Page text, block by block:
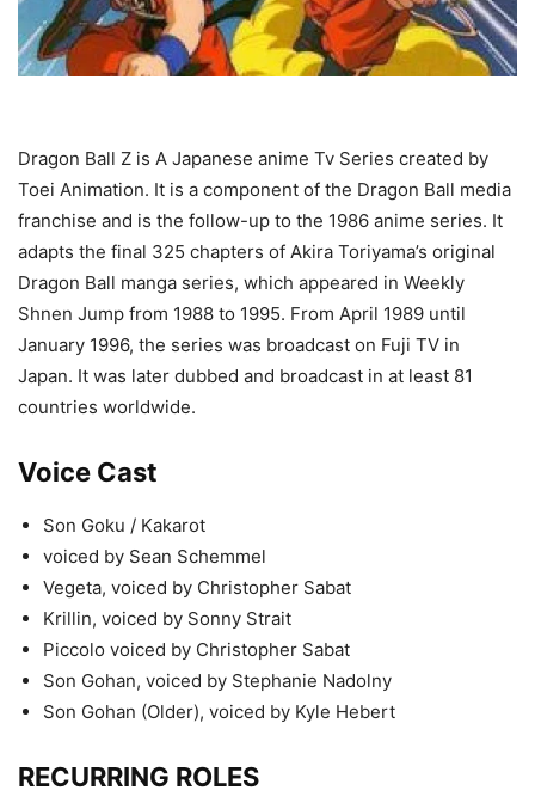
Dragon Ball Z is A Japanese anime Tv Series created by
Toei Animation. It is a component of the Dragon Ball media
franchise and is the follow-up to the 1986 anime series. It
adapts the final 325 chapters of Akira Toriyama’s original
Dragon Ball manga series, which appeared in Weekly
Shnen Jump from 1988 to 1995. From April 1989 until
January 1996, the series was broadcast on Fuji TV in
Japan. It was later dubbed and broadcast in at least 81
countries worldwide.
Voice Cast
Son Goku / Kakarot
voiced by Sean Schemmel
Vegeta, voiced by Christopher Sabat
Krillin, voiced by Sonny Strait
Piccolo voiced by Christopher Sabat
Son Gohan, voiced by Stephanie Nadolny
Son Gohan (Older), voiced by Kyle Hebert
RECURRING ROLES